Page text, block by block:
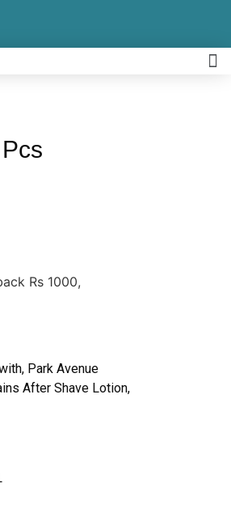
Rs 1000,
Park Avenue
After Shave Lotion,